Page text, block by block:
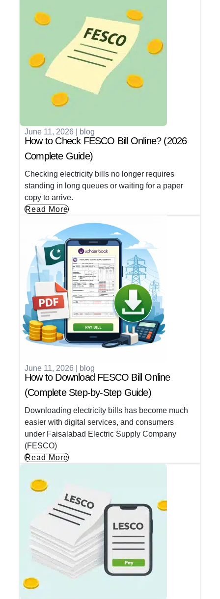
June 11, 2026 blog
How to Check FESCO Bill Online? (2026
Complete Guide)
Checking electricity bills no longer requires
standing in long queues or waiting for a paper
copy to arrive.
Read More
June 11, 2026 blog
How to Download FESCO Bill Online
(Complete Step-by-Step Guide)
Downloading electricity bills has become much
easier with digital services, and consumers
under Faisalabad Electric Supply Company
(FESCO)
Read More